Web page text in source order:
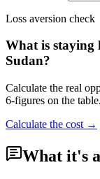
Loss aversion check
What is staying
Sudan?
Calculate the real
6-figures on the table.
Calculate the cost →
What it's